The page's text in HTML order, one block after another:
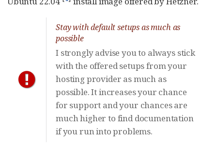
Stay with default setups as much as
possible
I strongly advise you to always stick
with the offered setups from your
hosting provider as much as
possible. It increases your chance
for support and your chances are
much higher to find documentation
if you run into problems.